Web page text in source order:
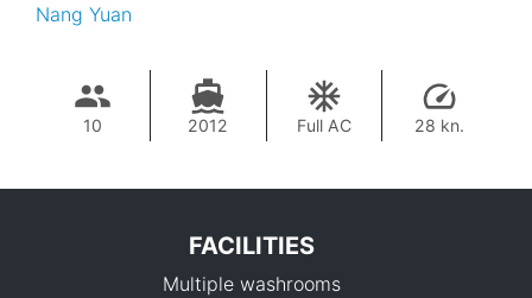
Nang Yuan
10 2012 Full AC 28 kn.
FACILITIES
Multiple washrooms